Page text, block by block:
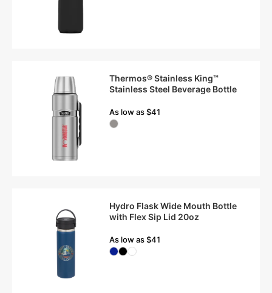
Thermos® Stainless King™
Stainless Steel Beverage Bottle
As low as $41
Hydro Flask Wide Mouth Bottle
with Flex Sip Lid 20oz
As low as $41